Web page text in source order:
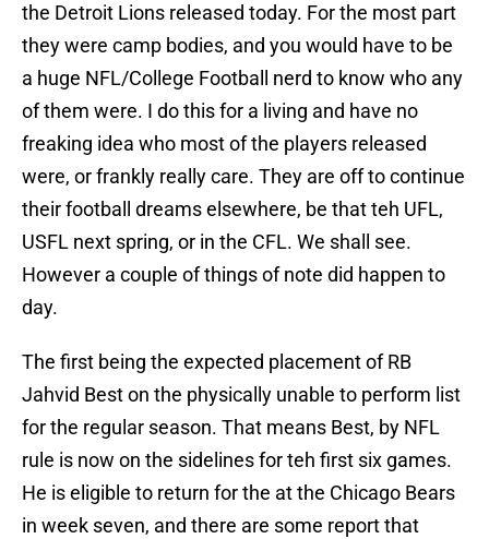
the Detroit Lions released today. For the most part
they were camp bodies, and you would have to be
a huge NFL/College Football nerd to know who any
of them were. I do this for a living and have no
freaking idea who most of the players released
were, or frankly really care. They are off to continue
their football dreams elsewhere, be that teh UFL,
USFL next spring, or in the CFL. We shall see.
However a couple of things of note did happen to
day.
The first being the expected placement of RB
Jahvid Best on the physically unable to perform list
for the regular season. That means Best, by NFL
rule is now on the sidelines for teh first six games.
He is eligible to return for the at the Chicago Bears
in week seven, and there are some report that